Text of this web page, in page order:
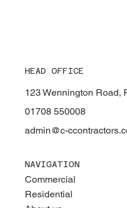
HEAD OFFICE
123 Wennington Road,
01708 550008
admin@c-
NAVIGATION
Commercial
Residential